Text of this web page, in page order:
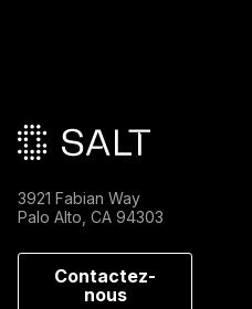
3921 Fabian Way
Palo Alto, CA 94303
Contactez-
nous